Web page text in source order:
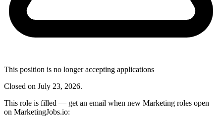
This position is no longer accepting applications
Closed on July 23, 2026.
This role is filled — get an email when new Marketing roles open
on MarketingJobs.io: